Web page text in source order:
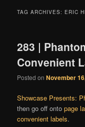
TAG ARCHIVES: ERIC
283 |
Convenient
Posted onNovember
Showcase Presents:
then go off ontopage
convenient labels.